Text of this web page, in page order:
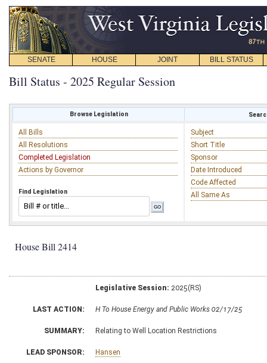
SENATE HOUSE JOINT BILL STATUS
Bill Status - 2025 Regular Session
Browse Legislation
All Bills
All Resolutions
Completed Legislation
Actions by Governor
Find Legislation
Subject
Short Title
Sponsor
Date Introduced
Code Affected
All Same As
House Bill 2414
Legislative Session: 2025(RS)
LAST ACTION: H To House Energy and Public Works 02/17/25
SUMMARY: Relating to Well Location Restrictions
LEAD SPONSOR: Hansen